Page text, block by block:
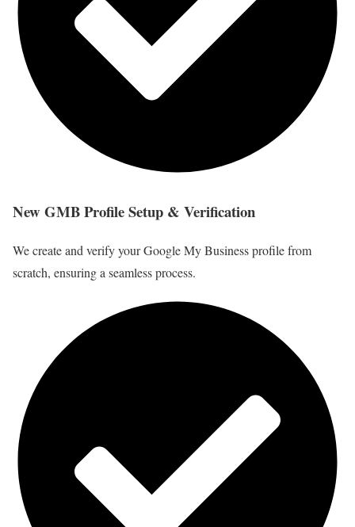
New GMB Profile Setup & Verification
We create and verify your Google My Business profile from
scratch, ensuring a seamless process.